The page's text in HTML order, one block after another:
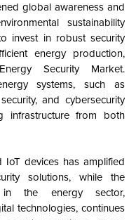
global awareness and
sustainability
invest in robust security
energy production,
Security Market.
systems, such as
and cybersecurity
infrastructure from both
devices has amplified
solutions, while the
in the energy sector,
technologies, continues